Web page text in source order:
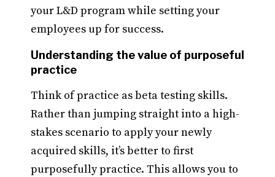
your L&D program while setting your
employees up for success.
Understanding the value of purposeful
practice
Think of practice as beta testing skills.
Rather than jumping straight into a high-
stakes scenario to apply your newly
acquired skills, it’s better to first
purposefully practice. This allows you to